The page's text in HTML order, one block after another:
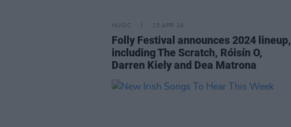
MUSIC 15 APR 24
Folly Festival announces 2024 lineup,
including The Scratch, Róisín O,
Darren Kiely and Dea Matrona